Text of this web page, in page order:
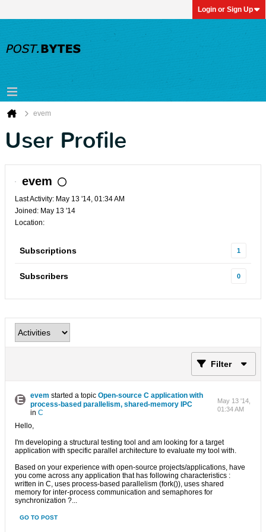
Login or Sign Up
evem
User Profile
evem
Last Activity: May 13 '14, 01:34 AM
Joined: May 13 '14
Location:
Subscriptions 1
Subscribers 0
Filter
evem started a topic Open-source C application with
process-based parallelism, shared-memory IPC
in C
May 13 '14,
01:34 AM
Hello,
I'm developing a structural testing tool and am looking for a target
application with specific parallel architecture to evaluate my tool with.
Based on your experience with open-source projects/applications, have
you come across any application that has following characteristics :
written in C, uses process-based parallelism (fork()), uses shared
memory for inter-process communication and semaphores for
synchronization ?...
GO TO POST